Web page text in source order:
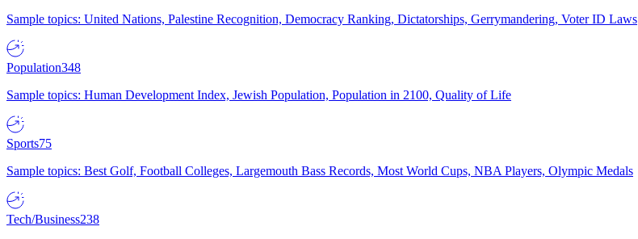
Sample topics: United Nations, Palestine Recognition, Democracy Ranking, Dictatorships, Gerrymandering, Voter ID Laws
Population348
Sample topics: Human Development Index, Jewish Population, Population in 2100, Quality of Life
Sports75
Sample topics: Best Golf, Football Colleges, Largemouth Bass Records, Most World Cups, NBA Players, Olympic Medals
Tech/Business238